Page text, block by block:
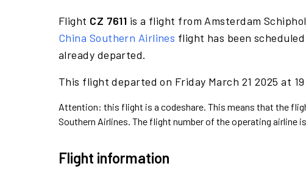
Flight CZ 7611 is a flight from Amsterdam
China Southern Airlines flight has been
already departed.
This flight departed on Friday March 21 2025 at
Attention: this flight is a codeshare. This means that the
Southern Airlines. The flight number of the operating airline is
Flight information